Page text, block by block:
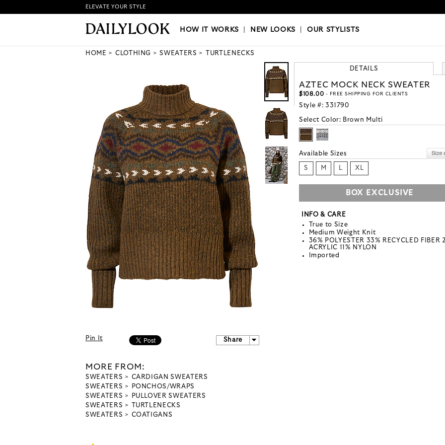
HOW IT WORKS|NEW LOOKS|OUR STYLISTS
ELEVATE YOUR STYLE
HOW IT WORKS NEW LOOKS |OUR STYLISTS
HOME CLOTHING SWEATERS TURTLENECKS
Pin It Share
MORE FROM:
SWEATERS
CARDIGAN SWEATERS
SWEATERS
PONCHOS/WRAPS
SWEATERS
PULLOVER SWEATERS
SWEATERS
TURTLENECKS
SWEATERS
COATIGANS
DETAILS
AZTEC MOCK NECK SWEATER
$108.00 - FREE SHIPPING FOR CLIENTS
Style #: 331790
Select Color: Brown Multi
Available Sizes
S M L XL
BOX EXCLUSIVE
INFO & CARE
True to Size
Medium Weight Knit
36% POLYESTER 33% RECYCLED FIBER
ACRYLIC 11% NYLON
Imported